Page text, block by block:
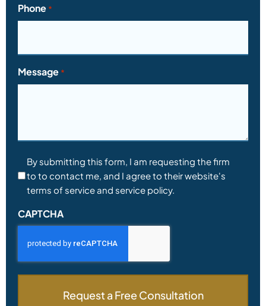
Phone *
Message *
Consent
By submitting this form, I am requesting the firm
to to contact me, and I agree to their website's
terms of service and service policy.
CAPTCHA